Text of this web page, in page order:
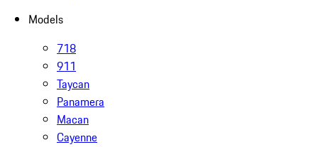
Models
718
911
Taycan
Panamera
Macan
Cayenne